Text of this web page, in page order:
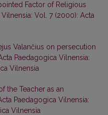
Factor of Religious
Vol. 7 (2000): Acta
Valančius on persecution
Paedagogica Vilnensia:
Vilnensia
the Teacher as an
Paedagogica Vilnensia:
Vilnensia